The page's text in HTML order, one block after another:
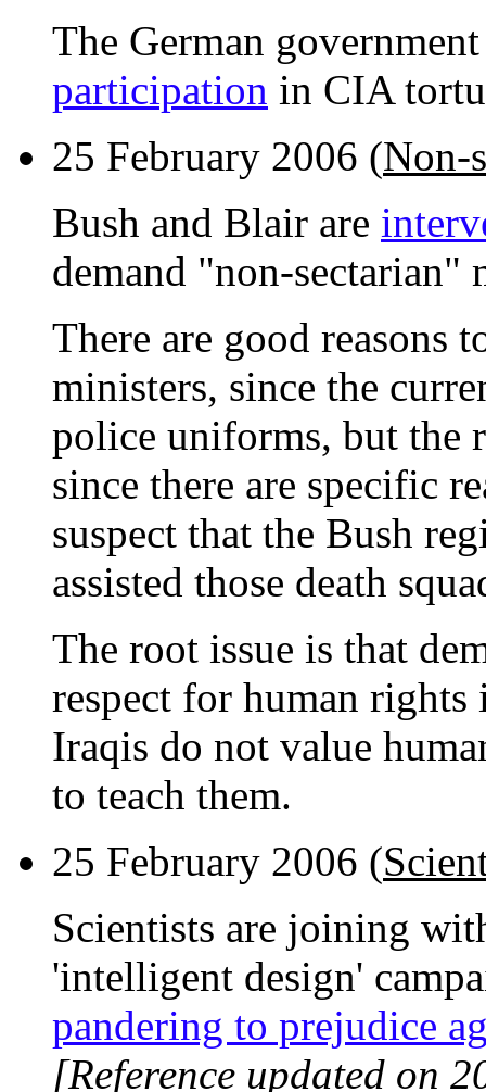
The German
participation in CIA
25 February 2006 (Non-
Bush and Blair are
demand "non-sectarian"
There are good reasons
ministers, since the
police uniforms, but the
since there are specific
suspect that the Bush
assisted those death
The root issue is that
respect for human rights
Iraqis do not value
to teach them.
25 February 2006 (
Scientists are joining
'intelligent design'
pandering to prejudice
[Reference updated on